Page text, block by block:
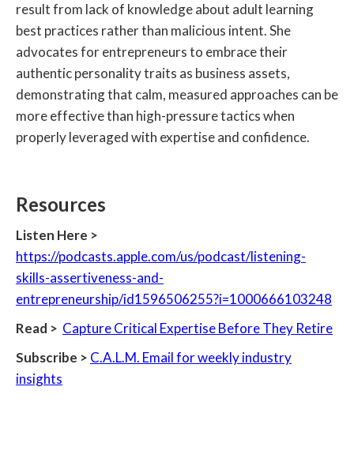
result from lack of knowledge about adult learning
best practices rather than malicious intent. She
advocates for entrepreneurs to embrace their
authentic personality traits as business assets,
demonstrating that calm, measured approaches can be
more effective than high-pressure tactics when
properly leveraged with expertise and confidence.
Resources‍
Listen Here >
https://podcasts.apple.com/us/podcast/listening-
skills-assertiveness-and-
entrepreneurship/id1596506255?i=1000666103248
Read > Capture Critical Expertise Before They Retire
Subscribe > C.A.L.M. Email for weekly industry
insights